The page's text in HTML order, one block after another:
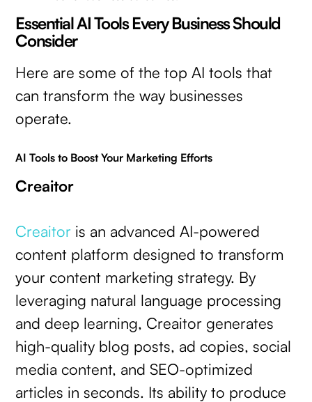
Essential AI Tools Every Business Should
Consider
Here are some of the top AI tools that
can transform the way businesses
operate.
AI Tools to Boost Your Marketing Efforts
Creaitor
Creaitor is an advanced AI-powered
content platform designed to transform
your content marketing strategy. By
leveraging natural language processing
and deep learning, Creaitor generates
high-quality blog posts, ad copies, social
media content, and SEO-optimized
articles in seconds. Its ability to produce